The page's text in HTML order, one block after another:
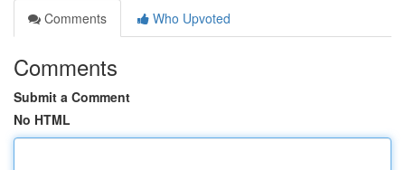
Comments
Who Upvoted
Comments
Submit a Comment
No HTML